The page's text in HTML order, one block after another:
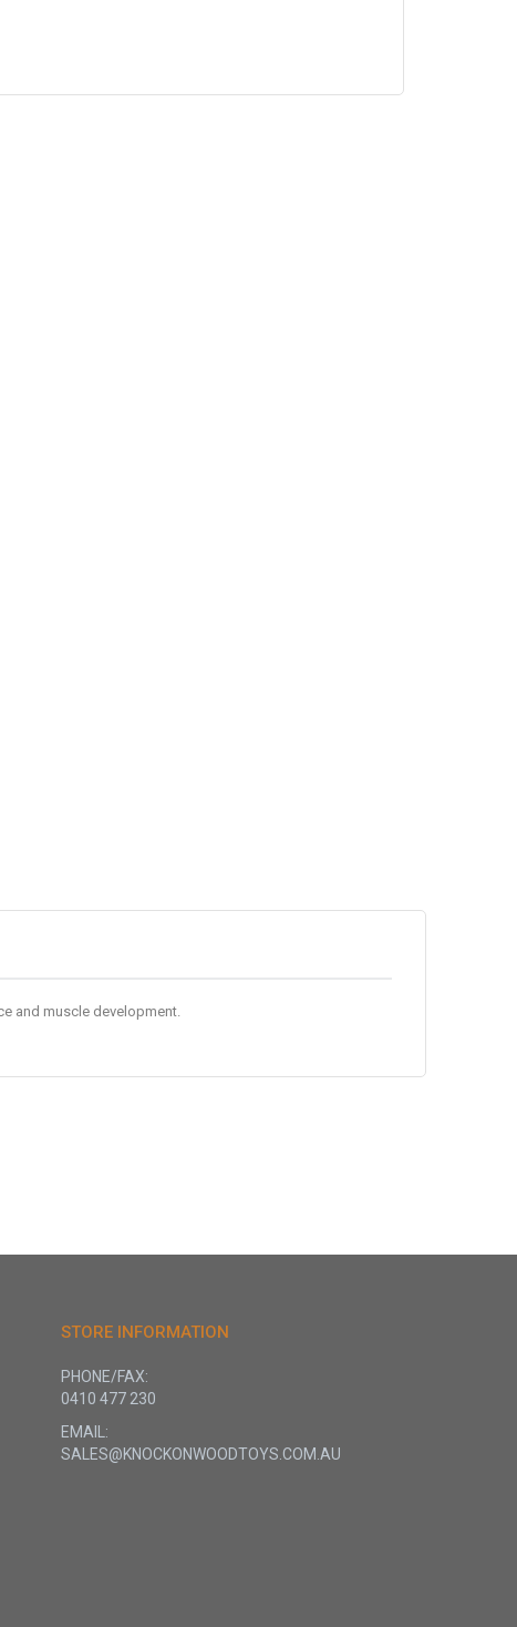
and muscle development.
STORE INFORMATION
PHONE/FAX:
0410 477 230
EMAIL:
SALES@KNOCKONWOODTOYS.COM.AU